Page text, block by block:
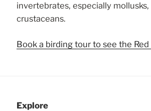
invertebrates, especially mollusks,
crustaceans.
Book a birding tour to see the Red
Explore